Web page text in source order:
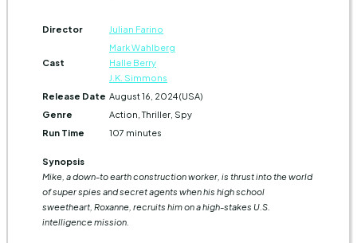
Director Julian Farino
Cast
Mark Wahlberg
Halle Berry
J.K. Simmons
Release Date August 16, 2024 (USA)
Genre
Action, Thriller, Spy
Run Time
107 minutes
Synopsis
Mike, a down-to earth construction worker, is thrust into the world
of super spies and secret agents when his high school
sweetheart, Roxanne, recruits him on a high-stakes U.S.
intelligence mission.